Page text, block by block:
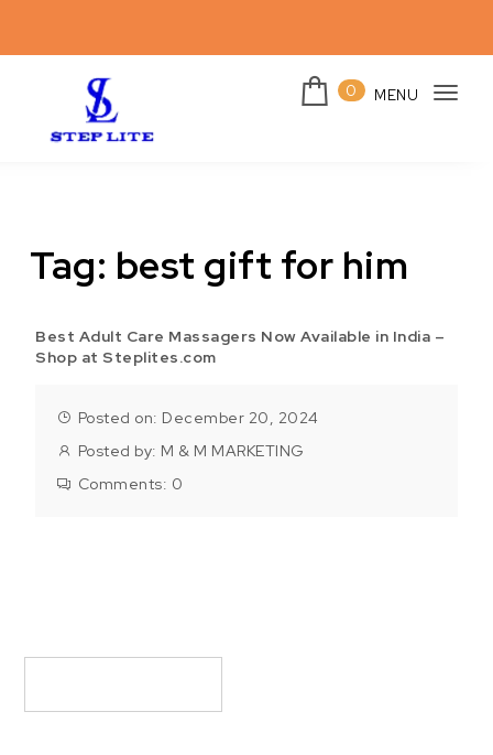
0 MENU
Tag: best gift for him
Best Adult Care Massagers Now Available in India –
Shop at Steplites.com
Posted on: December 20, 2024
Posted by: M & M MARKETING
Comments: 0